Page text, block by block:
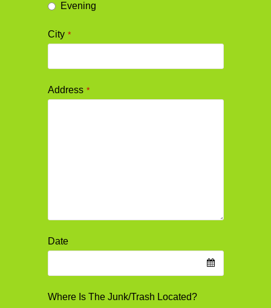
Evening
City *
Address *
Date
Where Is The Junk/Trash Located?